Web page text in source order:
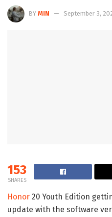
BY MIN September 3,
153
SHARES
Honor 20 Youth Edition
update with the software